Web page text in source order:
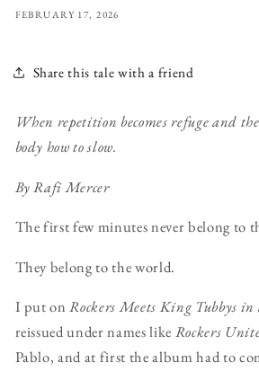
FEBRUARY 17, 2026
Share this tale with a friend
When repetition becomes refuge and
body how to slow.
By Rafi Mercer
The first few minutes never belong to
They belong to the world.
I put onRockers Meets King Tubbys in
reissued under names like Rockers
Pablo, and at first the album had to